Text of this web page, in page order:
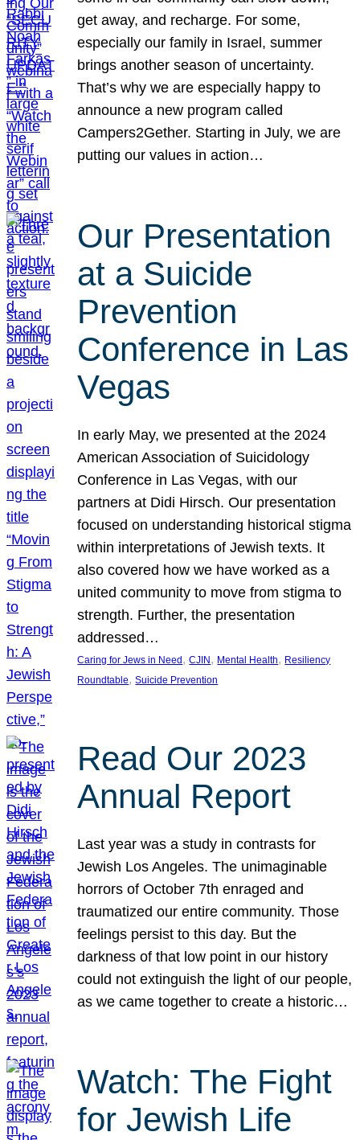
get away, and recharge. For some,
especially our family in Israel, summer
brings another season of uncertainty.
That’s why we are especially happy to
announce a new program called
Campers2Gether. Starting in July, we are
putting our values in action…
Our Presentation
at a Suicide
Prevention
Conference in Las
Vegas
In early May, we presented at the 2024
American Association of Suicidology
Conference in Las Vegas, with our
partners at Didi Hirsch. Our presentation
focused on understanding historical stigma
within interpretations of Jewish texts. It
also covered how we have worked as a
united community to move from stigma to
strength. Further, the presentation
addressed…
Caring for Jews in Need , CJIN , Mental Health, Resiliency
Roundtable, Suicide Prevention
Read Our 2023
Annual Report
Last year was a study in contrasts for
Jewish Los Angeles. The unimaginable
horrors of October 7th enraged and
traumatized our entire community. Those
feelings persist to this day. But the
darkness of that low point in our history
could not extinguish the light of our people,
as we came together to create a historic…
Watch: The Fight
for Jewish Life